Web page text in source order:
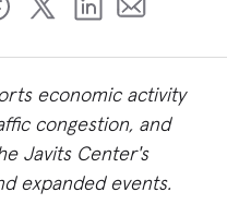
economic activity
congestion, and
Javits Center's
expanded events.